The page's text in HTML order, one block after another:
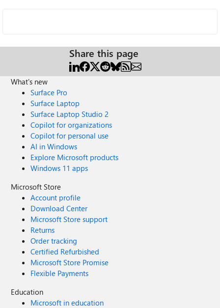
Share this page
What's new
Surface Pro
Surface Laptop
Surface Laptop Studio 2
Copilot for organizations
Copilot for personal use
AI in Windows
Explore Microsoft products
Windows 11 apps
Microsoft Store
Account profile
Download Center
Microsoft Store support
Returns
Order tracking
Certified Refurbished
Microsoft Store Promise
Flexible Payments
Education
Microsoft in education